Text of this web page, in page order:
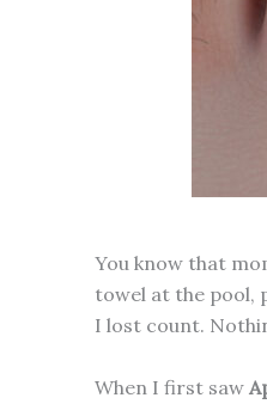
You know that
towel at the pool,
I lost count.
When I first saw